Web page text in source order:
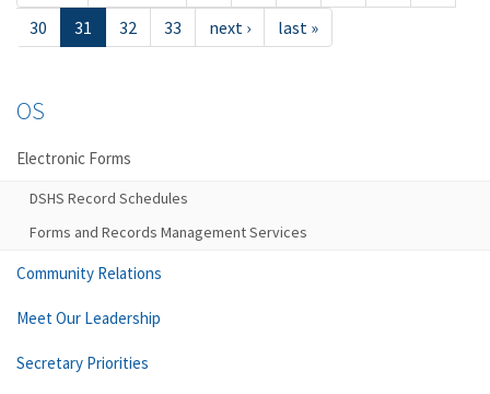
30
31 32 33 next › last »
OS
Electronic Forms
DSHS Record Schedules
Forms and Records Management Services
Community Relations
Meet Our Leadership
Secretary Priorities